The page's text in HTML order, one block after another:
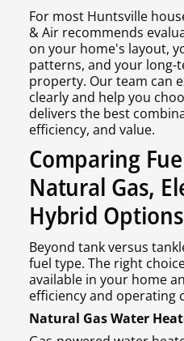
For most Huntsville
& Air recommends
on your home's layout,
patterns, and your long-
property. Our team can
clearly and help you
delivers the best
efficiency, and value.
Comparing
Natural Gas,
Hybrid Options
Beyond tank versus
fuel type. The right
available in your home
efficiency and operating
Natural Gas Water